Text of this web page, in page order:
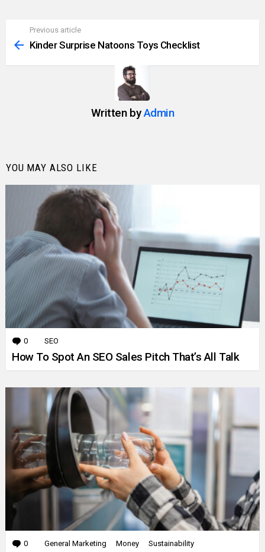
more
Previous article
Kinder Surprise Natoons Toys Checklist
Written byAdmin
YOU MAY ALSO LIKE
0 Comments
SEO
How To Spot An SEO Sales Pitch That’s All Talk
0 Comments
General Marketing Money Sustainability